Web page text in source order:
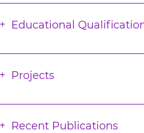
Educational
Projects
Recent Publications